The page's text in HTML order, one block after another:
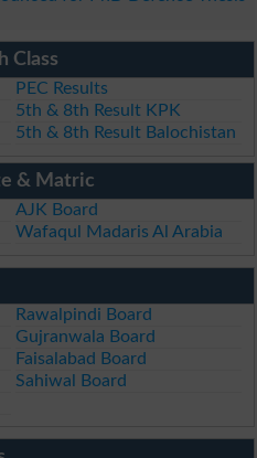
Class
PEC Results
5th & 8th Result KPK
5th & 8th Result Balochistan
& Matric
AJK Board
Wafaqul Madaris Al Arabia
Rawalpindi Board
Gujranwala Board
Faisalabad Board
Sahiwal Board